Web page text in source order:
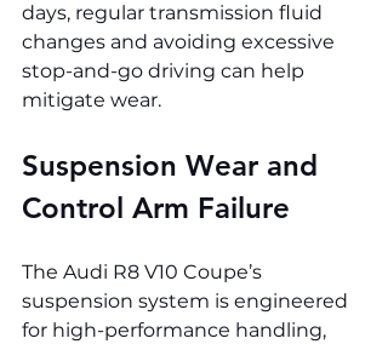
days, regular transmission fluid
changes and avoiding excessive
stop-and-go driving can help
mitigate wear.
Suspension Wear and
Control Arm Failure
The Audi R8 V10 Coupe’s
suspension system is engineered
for high-performance handling,